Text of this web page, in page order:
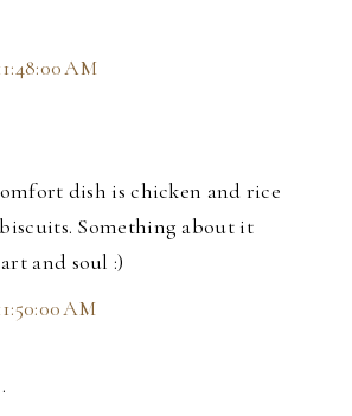
AM
dish is chicken and rice
Something about it
and soul :)
AM